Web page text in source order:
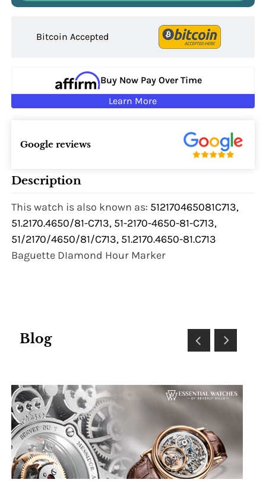
Bitcoin Accepted
Buy Now Pay Over Time
Learn More
Google reviews
Description
This watch is also known as: 512170465081C713,
51.2170.4650/81-C713, 51-2170-4650-81-C713,
51/2170/4650/81/C713, 51.2170.4650-81.C713
Baguette DIamond Hour Marker
Blog